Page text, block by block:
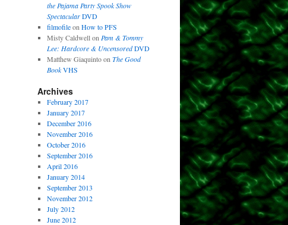
the Pajama Party Spook Show
SpectacularDVD
filmofileon How to PFS
Misty Caldwellon Pam & Tommy
Lee: Hardcore & UncensoredDVD
Matthew Giaquintoon The Good
BookVHS
Archives
February 2017
January 2017
December 2016
November 2016
October 2016
September 2016
April 2016
January 2014
September 2013
November 2012
July 2012
June 2012